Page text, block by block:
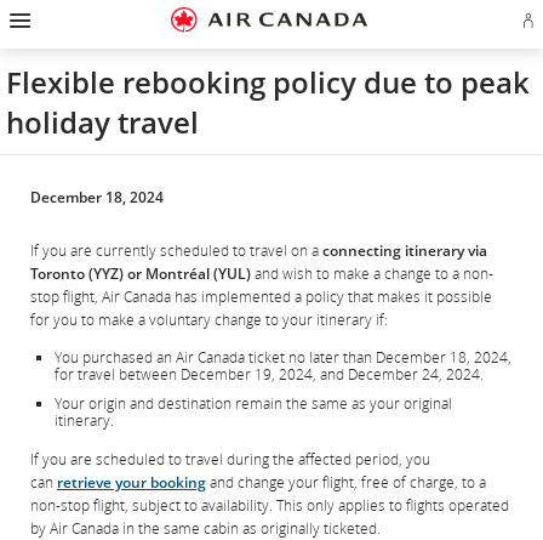
Skip
homepage
Skip
main
navigation
Skip
content
Skip
search
field
Skip
footer
links
Skip
site
map
Skip
contact
Flexible rebooking policy due to peak
holiday travel
December 18, 2024
If you are currently scheduled to travel on aconnecting itinerary via
Toronto (YYZ) or Montréal (YUL)and wish to make a change to a non-
stop flight, Air Canada has implemented a policy that makes it possible
for you to make a voluntary change to your itinerary if:
You purchased an Air Canada ticket no later than December 18, 2024,
for travel between December 19, 2024, and December 24, 2024.
Your origin and destination remain the same as your original
itinerary.
If you are scheduled to travel during the affected period, you
can retrieve your bookingand change your flight, free of charge, to a
non-stop flight, subject to availability. This only applies to flights operated
by Air Canada in the same cabin as originally ticketed.